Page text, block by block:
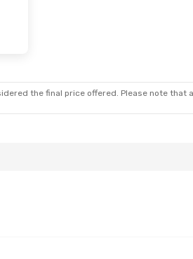
the final price offered. Please note that